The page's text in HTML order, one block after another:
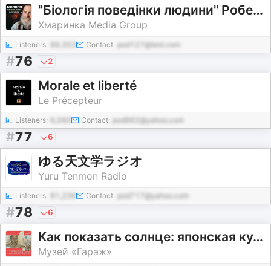
"Біологія поведінки людини" Роберт Сапольскі
Хмаринка Media Group
Listeners: Contact: pod127@test.com
#76 2
Morale et liberté
Le Précepteur
Listeners: Contact: pod962@yahoo.com
#77 6
ゆる天文学ラジオ
Yuru Tenmon Radio
Listeners: Contact: pod717@yahoo.com
#78 6
Как показать солнце: японская культура в СССР
Музей «Гараж»